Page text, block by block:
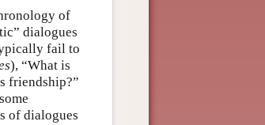
of
dialogues
fail to
), “What is
friendship?”
of dialogues